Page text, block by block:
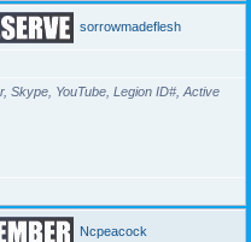
sorrowmadeflesh
Skype, YouTube, Legion ID#, Active
Ncpeacock